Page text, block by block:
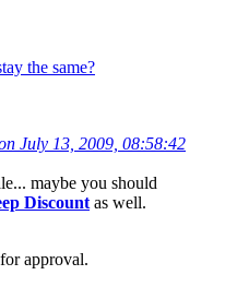
the same?
July 13, 2009, 08:58:42
maybe you should
Discount as well.
approval.